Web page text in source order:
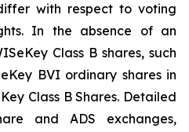
with respect to voting
In the absence of an
Class B shares, such
BVI ordinary shares in
Class B Shares. Detailed
and ADS exchanges,